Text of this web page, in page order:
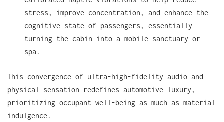
stress, improve concentration, and enhance the
cognitive state of passengers, essentially
turning the cabin into a mobile sanctuary or
spa.
This convergence of ultra-high-fidelity audio and
physical sensation redefines automotive luxury,
prioritizing occupant well-being as much as material
indulgence.